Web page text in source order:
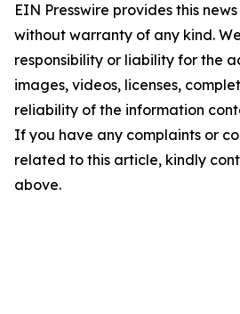
EIN Presswire provides this
without warranty of any kind.
responsibility or liability for the
images, videos, licenses,
reliability of the information
If you have any complaints or
related to this article, kindly
above.